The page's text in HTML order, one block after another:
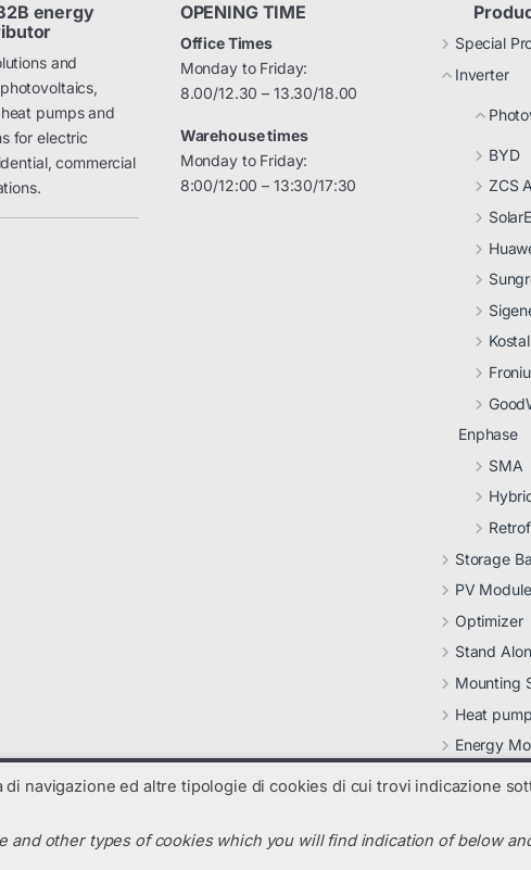
energy
and
pumps and
for electric
commercial
OPENING TIME
Office Times
Monday to Friday:
8.00/12.30 – 13.30/18.00
Warehouse times
Monday to Friday:
8:00/12:00 – 13:30/17:30
Special
Inverter
BYD
ZCS
Kostal
Enphase
SMA
Storage
PV
Optimizer
Stand
Mounting
Heat
Energy
Other
navigazione ed altre tipologie di cookies di cui trovi indicazione
other types of cookies which you will find indication of below